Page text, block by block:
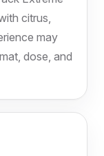
citrus,
may
dose, and